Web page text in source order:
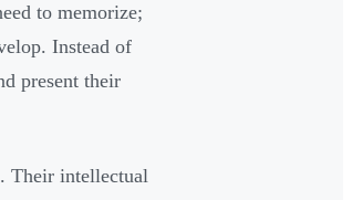
to memorize;
Instead of
present their
Their intellectual